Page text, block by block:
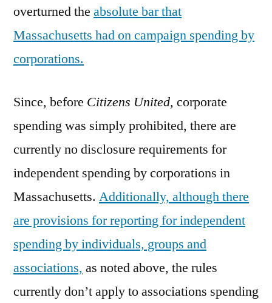
overturned the absolute bar that
Massachusetts had on campaign spending by
corporations.
Since, before Citizens United, corporate
spending was simply prohibited, there are
currently no disclosure requirements for
independent spending by corporations in
Massachusetts. Additionally, although there
are provisions for reporting for independent
spending by individuals, groups and
associations, as noted above, the rules
currently don’t apply to associations spending